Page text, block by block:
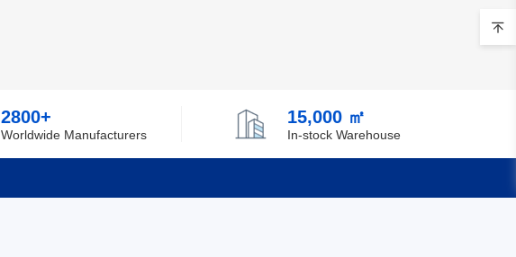
Democratic Republic of the Congo
Cook Islands
Costa Rica
2800+
Worldwide Manufacturers
15,000 ㎡
In-stock Warehouse